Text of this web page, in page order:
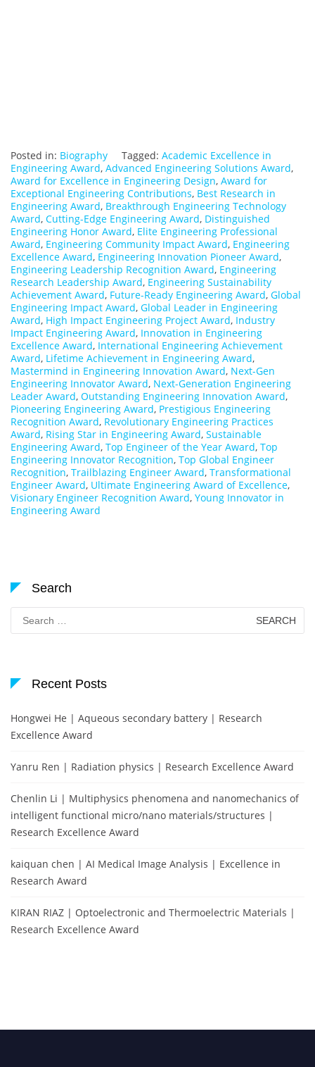
Posted in: Biography Tagged: Academic Excellence in
Engineering Award, Advanced Engineering Solutions Award,
Award for Excellence in Engineering Design, Award for
Exceptional Engineering Contributions, Best Research in
Engineering Award, Breakthrough Engineering Technology
Award, Cutting-Edge Engineering Award, Distinguished
Engineering Honor Award, Elite Engineering Professional
Award, Engineering Community Impact Award, Engineering
Excellence Award, Engineering Innovation Pioneer Award,
Engineering Leadership Recognition Award, Engineering
Research Leadership Award, Engineering Sustainability
Achievement Award, Future-Ready Engineering Award, Global
Engineering Impact Award, Global Leader in Engineering
Award, High Impact Engineering Project Award, Industry
Impact Engineering Award, Innovation in Engineering
Excellence Award, International Engineering Achievement
Award, Lifetime Achievement in Engineering Award,
Mastermind in Engineering Innovation Award, Next-Gen
Engineering Innovator Award, Next-Generation Engineering
Leader Award, Outstanding Engineering Innovation Award,
Pioneering Engineering Award, Prestigious Engineering
Recognition Award, Revolutionary Engineering Practices
Award, Rising Star in Engineering Award, Sustainable
Engineering Award, Top Engineer of the Year Award, Top
Engineering Innovator Recognition, Top Global Engineer
Recognition, Trailblazing Engineer Award, Transformational
Engineer Award, Ultimate Engineering Award of Excellence,
Visionary Engineer Recognition Award, Young Innovator in
Engineering Award
Search
Search
for:
Recent Posts
Hongwei He | Aqueous secondary battery | Research
Excellence Award
Yanru Ren | Radiation physics | Research Excellence Award
Chenlin Li | Multiphysics phenomena and nanomechanics of
intelligent functional micro/nano materials/structures |
Research Excellence Award
kaiquan chen | AI Medical Image Analysis | Excellence in
Research Award
KIRAN RIAZ | Optoelectronic and Thermoelectric Materials |
Research Excellence Award